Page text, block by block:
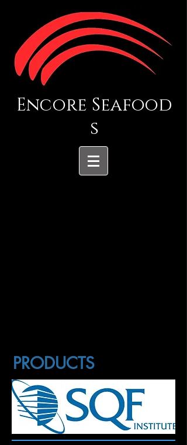
Encore Seafood
s
PRODUCTS